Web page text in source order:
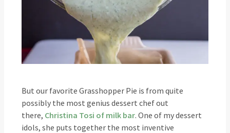
But our favorite Grasshopper Pie is from quite
possibly the most genius dessert chef out
there, Christina Tosi of milk bar. One of my dessert
idols, she puts together the most inventive